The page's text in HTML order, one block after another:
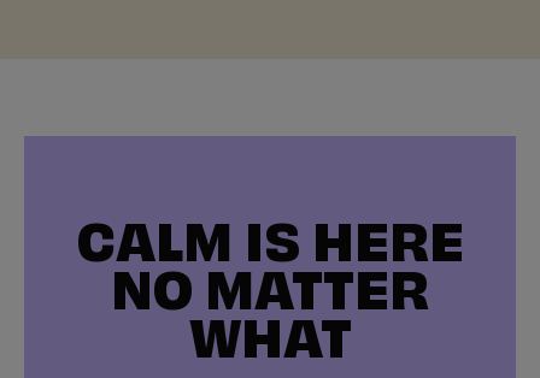
CALM IS HERE
NO MATTER
WHAT